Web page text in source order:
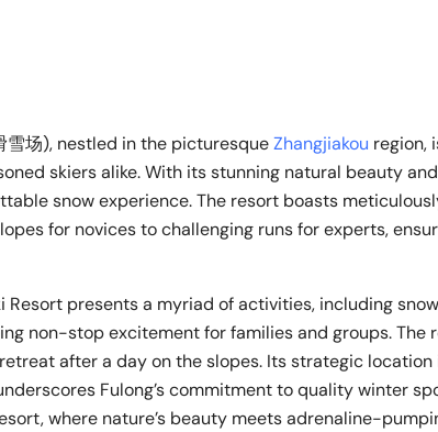
雪场), nestled in the picturesqueZhangjiakou region,
skiers alike. With its stunning natural beauty
snow experience. The resort boasts
for novices to challenging runs for experts,
Resort presents a myriad of activities, including
non-stop excitement for families and groups. The
after a day on the slopes. Its strategic location
Fulong’s commitment to quality winter
where nature’s beauty meets adrenaline-